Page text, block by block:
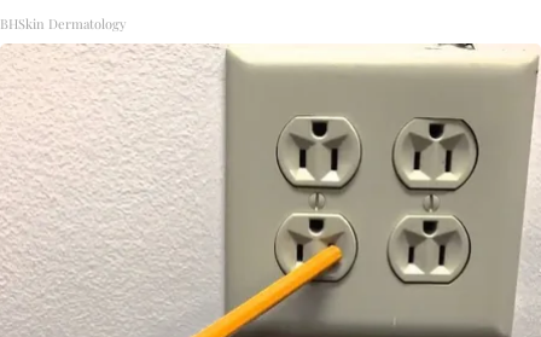
BHSkin Dermatology